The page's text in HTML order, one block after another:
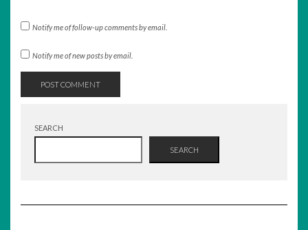
Notify me of follow-up comments by email.
Notify me of new posts by email.
SEARCH
SEARCH